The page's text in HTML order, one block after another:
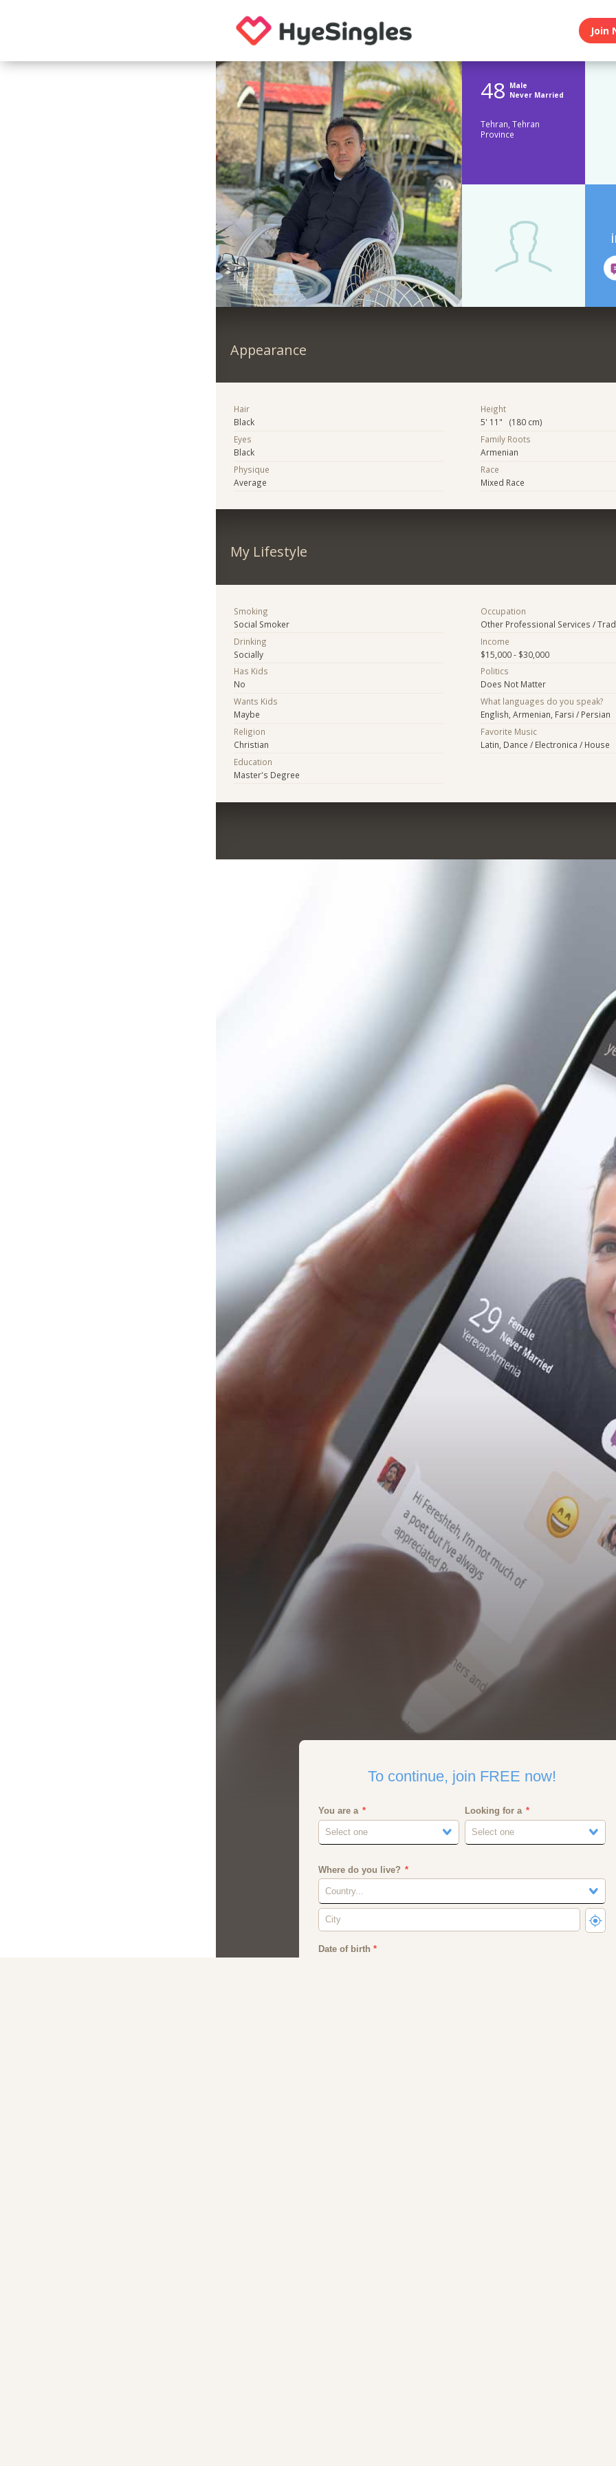
Join
48 Male
Never Married
Tehran, Tehran
Province
Appearance
Hair
Black
Eyes
Black
Physique
Average
Height
5' 11" (180 cm)
Family Roots
Armenian
Race
Mixed Race
My Lifestyle
Smoking
Social Smoker
Drinking
Socially
Has Kids
No
Wants Kids
Maybe
Religion
Christian
Education
Master's Degree
Occupation
Other Professional Services /
Income
$15,000 - $30,000
Politics
Does Not Matter
What languages do you speak?
English, Armenian, Farsi / Persian
Favorite Music
Latin, Dance / Electronica / House